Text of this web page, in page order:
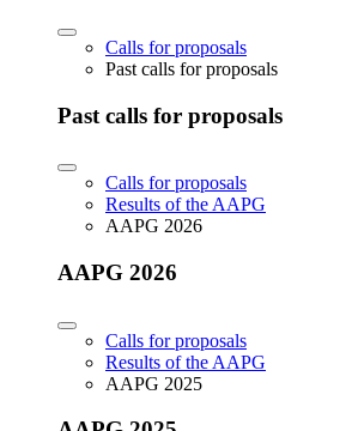
Calls for proposals
Past calls for proposals
Past calls for proposals
Calls for proposals
Results of the AAPG
AAPG 2026
AAPG 2026
Calls for proposals
Results of the AAPG
AAPG 2025